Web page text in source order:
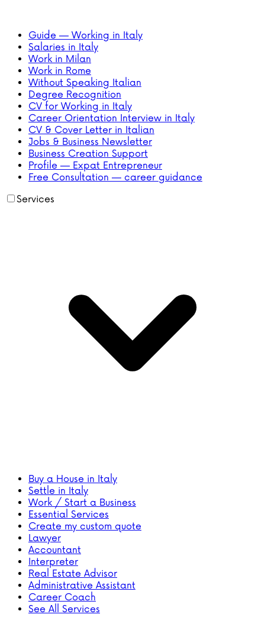
Guide — Working in Italy
Salaries in Italy
Work in Milan
Work in Rome
Without Speaking Italian
Degree Recognition
CV for Working in Italy
Career Orientation Interview in Italy
CV & Cover Letter in Italian
Jobs & Business Newsletter
Business Creation Support
Profile — Expat Entrepreneur
Free Consultation — career guidance
Services
Buy a House in Italy
Settle in Italy
Work / Start a Business
Essential Services
Create my custom quote
Lawyer
Accountant
Interpreter
Real Estate Advisor
Administrative Assistant
Career Coach
See All Services